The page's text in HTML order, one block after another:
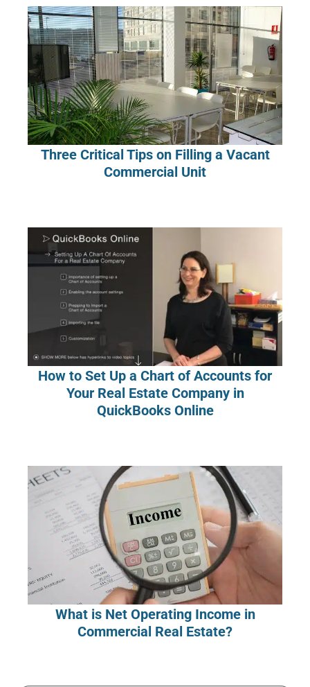
Three Critical Tips on Filling a Vacant
Commercial Unit
How to Set Up a Chart of Accounts for
Your Real Estate Company in
QuickBooks Online
What is Net Operating Income in
Commercial Real Estate?